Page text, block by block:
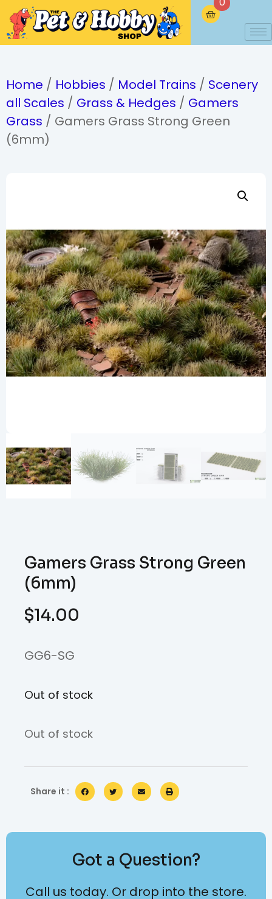
Home / Hobbies / Model Trains / Scenery
all Scales / Grass & Hedges / Gamers
Grass / Gamers Grass Strong Green
(6mm)
Gamers Grass Strong Green
(6mm)
$14.00
GG6-SG
Out of stock
Out of stock
Share it :
Got a Question?
Call us today. Or drop into the store.